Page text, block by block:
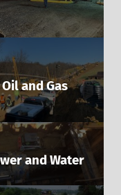
Oil and Gas
and Water